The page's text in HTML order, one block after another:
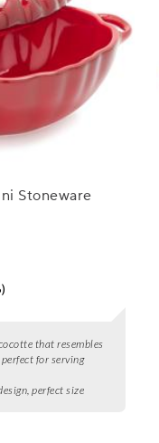
Stoneware
that resembles
for serving
perfect size